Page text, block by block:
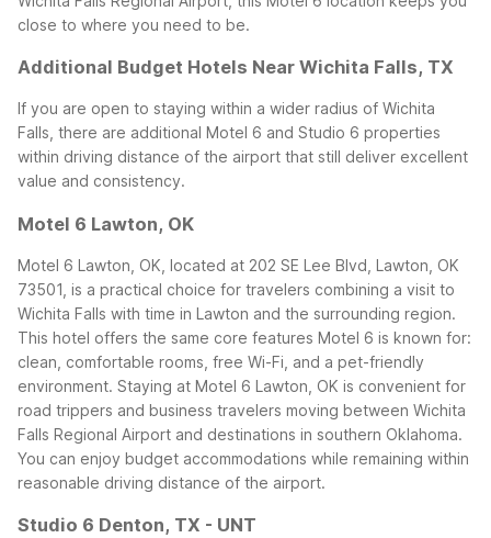
close to where you need to be.
Additional Budget Hotels Near Wichita Falls, TX
If you are open to staying within a wider radius of Wichita
Falls, there are additional Motel 6 and Studio 6 properties
within driving distance of the airport that still deliver excellent
value and consistency.
Motel 6 Lawton, OK
Motel 6 Lawton, OK, located at 202 SE Lee Blvd, Lawton, OK
73501, is a practical choice for travelers combining a visit to
Wichita Falls with time in Lawton and the surrounding region.
This hotel offers the same core features Motel 6 is known for:
clean, comfortable rooms, free Wi-Fi, and a pet-friendly
environment. Staying at Motel 6 Lawton, OK is convenient for
road trippers and business travelers moving between Wichita
Falls Regional Airport and destinations in southern Oklahoma.
You can enjoy budget accommodations while remaining within
reasonable driving distance of the airport.
Studio 6 Denton, TX - UNT